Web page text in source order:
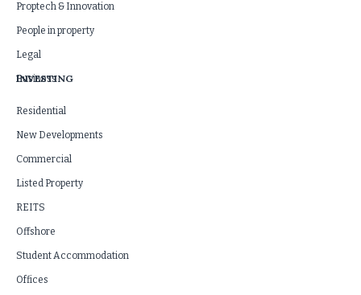
Proptech & Innovation
People in property
Legal
Business
INVESTING
Residential
New Developments
Commercial
Listed Property
REITS
Offshore
Student Accommodation
Offices